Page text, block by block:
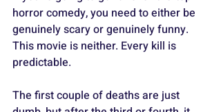
horror comedy, you need to either be
genuinely scary or genuinely funny.
This movie is neither. Every kill is
predictable.
The first couple of deaths are just